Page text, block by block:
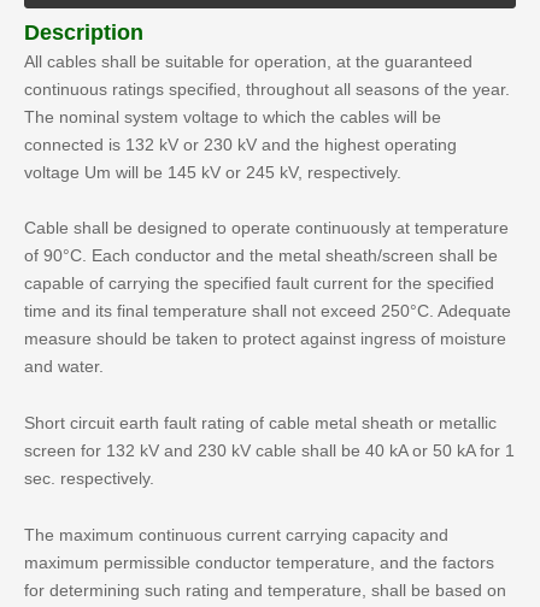
Description
All cables shall be suitable for operation, at the guaranteed
continuous ratings specified, throughout all seasons of the year.
The nominal system voltage to which the cables will be
connected is 132 kV or 230 kV and the highest operating
voltage Um will be 145 kV or 245 kV, respectively.
Cable shall be designed to operate continuously at temperature
of 90°C. Each conductor and the metal sheath/screen shall be
capable of carrying the specified fault current for the specified
time and its final temperature shall not exceed 250°C. Adequate
measure should be taken to protect against ingress of moisture
and water.
Short circuit earth fault rating of cable metal sheath or metallic
screen for 132 kV and 230 kV cable shall be 40 kA or 50 kA for 1
sec. respectively.
The maximum continuous current carrying capacity and
maximum permissible conductor temperature, and the factors
for determining such rating and temperature, shall be based on